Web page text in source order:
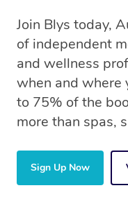
Join Blys today,
of independent
and wellness
when and where
to 75% of the
more than spas,
Sign Up Now